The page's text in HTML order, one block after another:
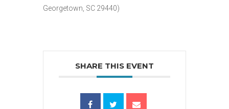
Georgetown, SC 29440)
SHARE THIS EVENT